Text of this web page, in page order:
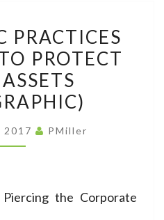
LLC
PRACTICES
AND
HOW
PROTECT
(INFOGRAPHIC)
PRACTICES
PROTECT
2017 PMiller
the Corporate